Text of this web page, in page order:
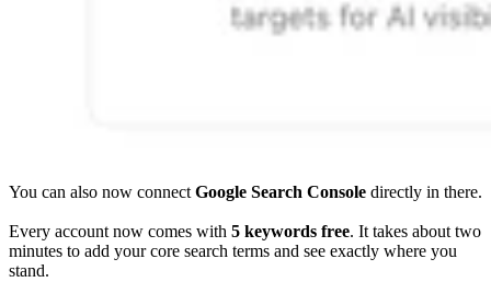
You can also now connect Google Search Console directly in there.
Every account now comes with 5 keywords free. It takes about two
minutes to add your core search terms and see exactly where you
stand.